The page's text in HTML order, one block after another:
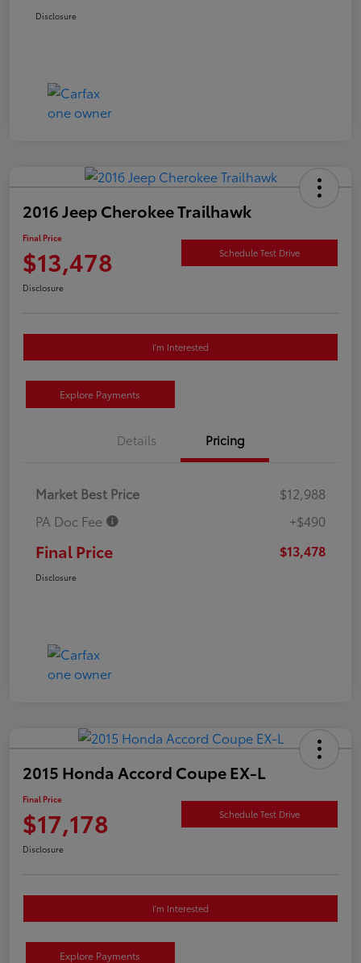
Disclosure
2016 Jeep Cherokee Trailhawk
Final Price
$13,478 Schedule Test Drive
Disclosure
I'm Interested
Explore Payments
Details Pricing
Market Best Price
$12,988
PA Doc Fee
+$490
Final Price $13,478
Disclosure
2015 Honda Accord Coupe EX-L
Final Price
$17,178 Schedule Test Drive
Disclosure
I'm Interested
Explore Payments